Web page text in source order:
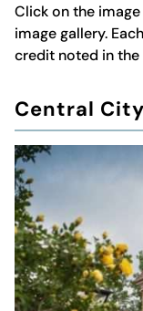
Click on the
image gallery.
credit noted in
Central